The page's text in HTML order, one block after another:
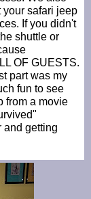
your safari jeep
If you didn't
shuttle or
OF GUESTS.
part was my
fun to see
from a movie
and getting